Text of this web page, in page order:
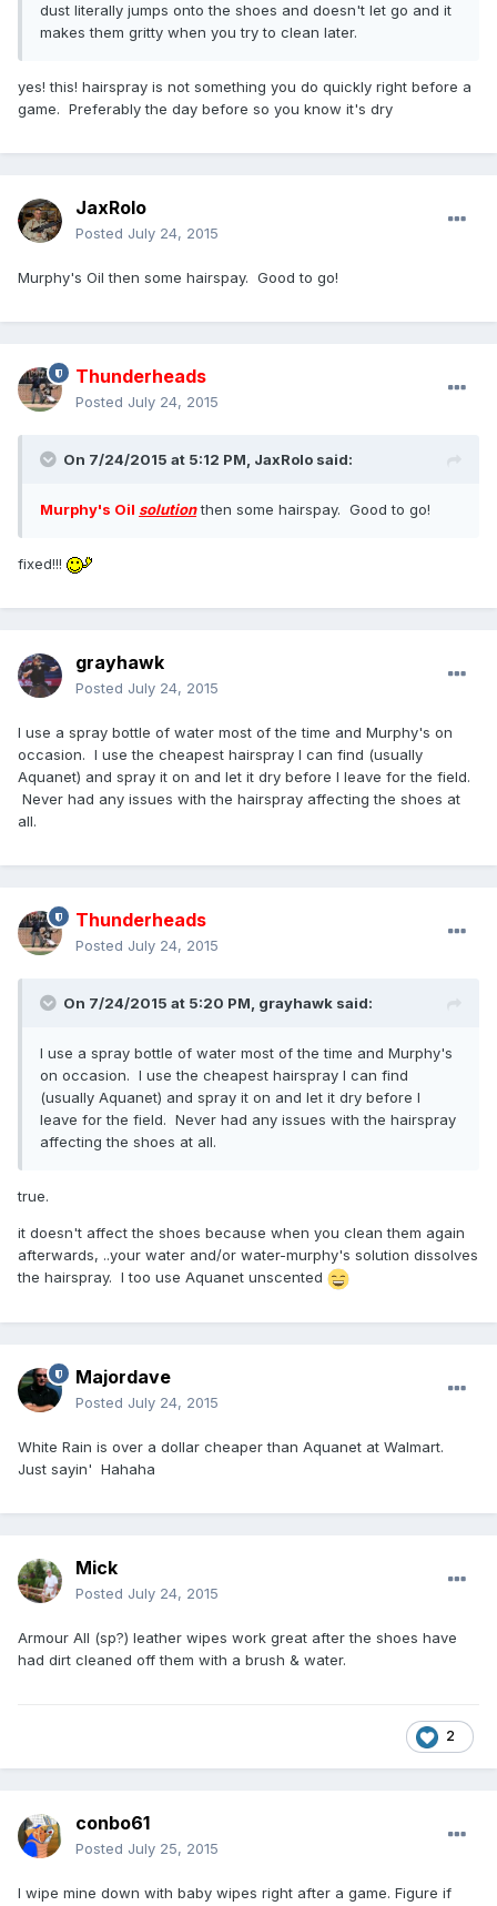
dust literally jumps onto the shoes and doesn't let go and it
makes them gritty when you try to clean later.
yes! this! hairspray is not something you do quickly right before a
game. Preferably the day before so you know it's dry
JaxRolo
Posted July 24, 2015
Murphy's Oil then some hairspay. Good to go!
Thunderheads
Posted July 24, 2015
On 7/24/2015 at 5:12 PM, JaxRolo said:
Murphy's Oil solutionthen some hairspay. Good to go!
fixed!!!
grayhawk
Posted July 24, 2015
I use a spray bottle of water most of the time and Murphy's on
occasion. I use the cheapest hairspray I can find (usually
Aquanet) and spray it on and let it dry before I leave for the field.
Never had any issues with the hairspray affecting the shoes at
all.
Thunderheads
Posted July 24, 2015
On 7/24/2015 at 5:20 PM, grayhawk said:
I use a spray bottle of water most of the time and Murphy's
on occasion. I use the cheapest hairspray I can find
(usually Aquanet) and spray it on and let it dry before I
leave for the field. Never had any issues with the hairspray
affecting the shoes at all.
true.
it doesn't affect the shoes because when you clean them again
afterwards, ..your water and/or water-murphy's solution dissolves
the hairspray. I too use Aquanet unscented
Majordave
Posted July 24, 2015
White Rain is over a dollar cheaper than Aquanet at Walmart.
Just sayin' Hahaha
Mick
Posted July 24, 2015
Armour All (sp?) leather wipes work great after the shoes have
had dirt cleaned off them with a brush & water.
2
conbo61
Posted July 25, 2015
I wipe mine down with baby wipes right after a game. Figure if